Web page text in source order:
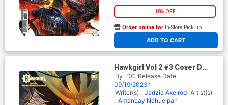
10% OFF
ADD TO CART
Order online for In-Store Pick up
At any of our four locations
Hawkgirl Vol 2 #3 Cover D
Incentive Francis Manapul
Card Stock Variant Cover
By DC Release Date
09/19/2023*
Writer(s) : Jadzia Axelrod Artist(s)
: Amancay Nahuelpan